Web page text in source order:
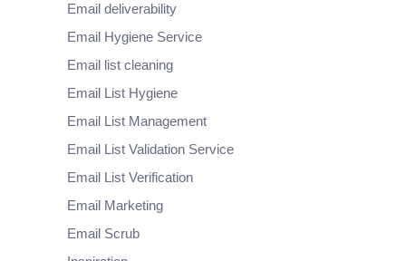
Email deliverability
Email Hygiene Service
Email list cleaning
Email List Hygiene
Email List Management
Email List Validation Service
Email List Verification
Email Marketing
Email Scrub